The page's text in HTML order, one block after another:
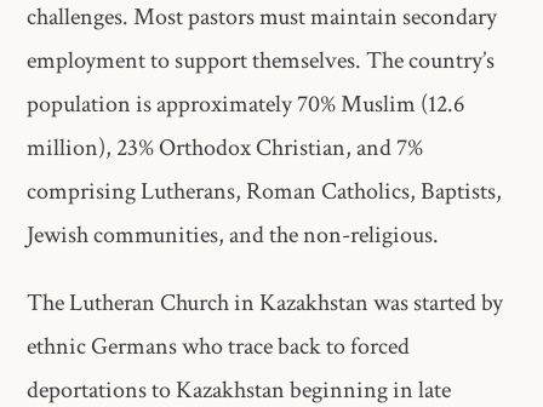
challenges. Most pastors must maintain secondary
employment to support themselves. The country’s
population is approximately 70% Muslim (12.6
million), 23% Orthodox Christian, and 7%
comprising Lutherans, Roman Catholics, Baptists,
Jewish communities, and the non-religious.
The Lutheran Church in Kazakhstan was started by
ethnic Germans who trace back to forced
deportations to Kazakhstan beginning in late